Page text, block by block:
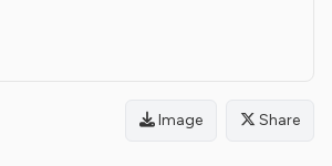
Image Share